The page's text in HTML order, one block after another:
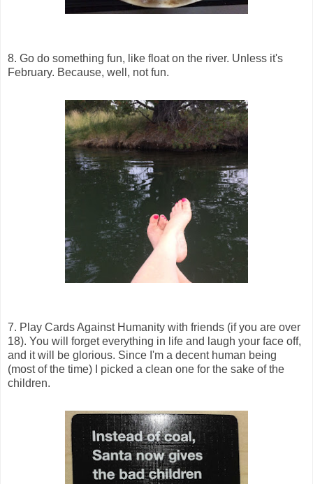
8. Go do something fun, like float on the river. Unless it's
February. Because, well, not fun.
7. Play Cards Against Humanity with friends (if you are over
18). You will forget everything in life and laugh your face off,
and it will be glorious. Since I'm a decent human being
(most of the time) I picked a clean one for the sake of the
children.